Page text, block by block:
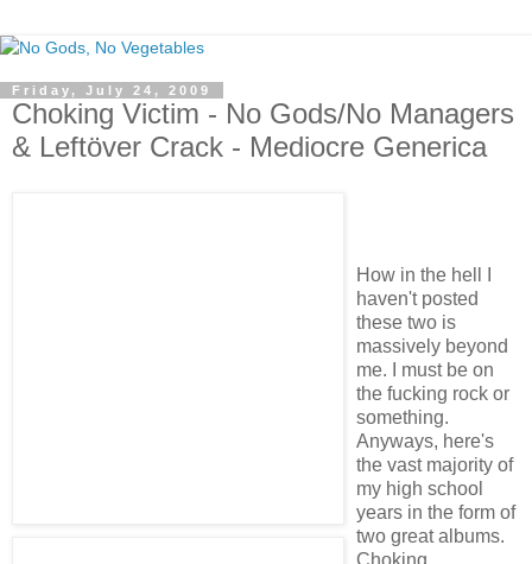
Friday, July 24, 2009
Choking Victim - No Gods/No Managers
& Leftöver Crack - Mediocre Generica
How in the hell I
haven't posted
these two is
massively beyond
me. I must be on
the fucking rock or
something.
Anyways, here's
the vast majority of
my high school
years in the form of
two great albums.
Choking